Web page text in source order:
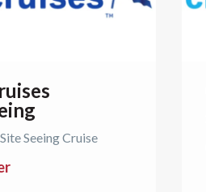
Seeing Cruise